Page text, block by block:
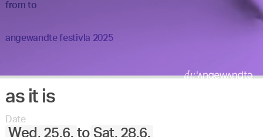
angewandte festivla 2025
fromto
as it is
Date
Wed, 25.6. to Sat, 28.6.